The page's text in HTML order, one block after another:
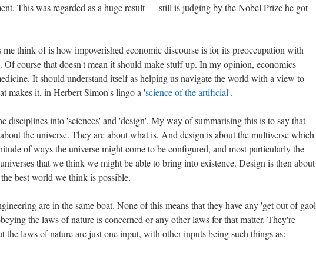
This was regarded as a huge result — still is judging by the Nobel Prize he got
me think of is how impoverished economic discourse is for its preoccupation with
Of course that doesn't mean it should make stuff up. In my opinion, economics
It should understand itself as helping us navigate the world with a view to
makes it, in Herbert Simon's lingo a 'science of the artificial'.
disciplines into 'sciences' and 'design'. My way of summarising this is to say that
the universe. They are about what is. And design is about the multiverse which
of ways the universe might come to be configured, and most particularly the
that we think we might be able to bring into existence. Design is then about
best world we think is possible.
are in the same boat. None of this means that they have any 'get out of gaol
the laws of nature is concerned or any other laws for that matter. They're
the laws of nature are just one input, with other inputs being such things as: